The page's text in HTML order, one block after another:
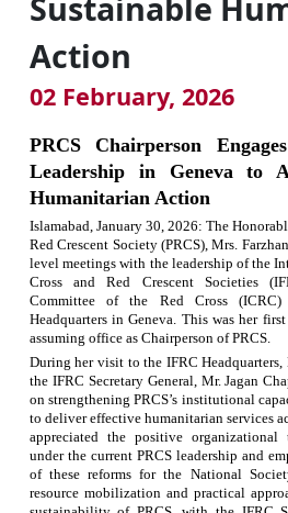
Sustainable
Action
02 February, 2026
PRCS Chairperson
Leadership in Geneva to
Humanitarian Action
Islamabad, January 30, 2026: The
Red Crescent Society (PRCS), Mrs.
level meetings with the leadership of the
Cross and Red Crescent Societies
Committee of the Red Cross
Headquarters in Geneva. This was her
assuming office as Chairperson of PRCS.
During her visit to the IFRC Headquarters,
the IFRC Secretary General, Mr. Jagan
on strengthening PRCS’s institutional
to deliver effective humanitarian services
appreciated the positive organizational
under the current PRCS leadership and
of these reforms for the National
resource mobilization and practical